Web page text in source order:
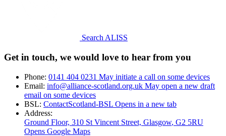
Search ALISS
Get in touch, we would love to hear from you
Phone: 0141 404 0231 May initiate a call on some devices
Email: info@alliance-scotland.org.uk May open a new draft
email on some devices
BSL: ContactScotland-BSL Opens in a new tab
Address:
Ground Floor, 310 St Vincent Street, Glasgow, G2 5RU
Opens Google Maps